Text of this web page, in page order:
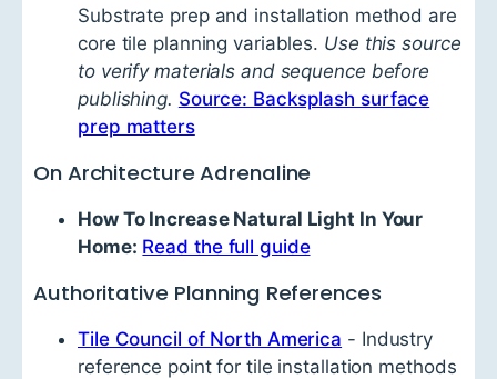
Substrate prep and installation method are
core tile planning variables. Use this source
to verify materials and sequence before
publishing. Source: Backsplash surface
prep matters
On Architecture Adrenaline
How To Increase Natural Light In Your
Home: Read the full guide
Authoritative Planning References
Tile Council of North America - Industry
reference point for tile installation methods